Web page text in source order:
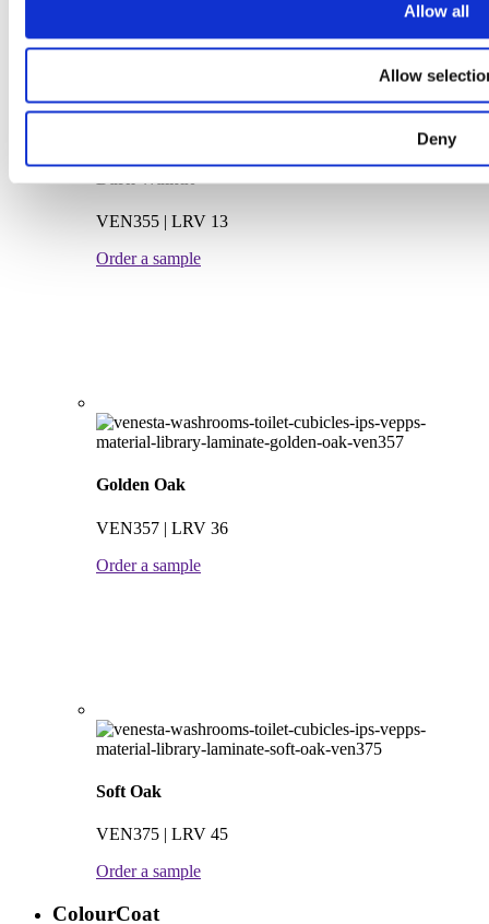
Allow all
Allow
Deny
VEN355 | LRV 13
Order a sample
Golden Oak
VEN357 | LRV 36
Order a sample
Soft Oak
VEN375 | LRV 45
Order a sample
ColourCoat